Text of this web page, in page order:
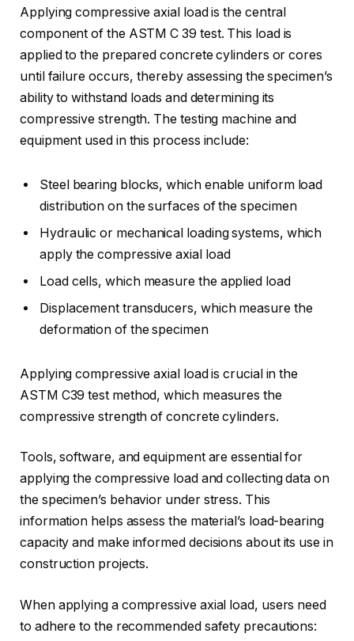
Applying compressive axial load is the central
component of the ASTM C 39 test. This load is
applied to the prepared concrete cylinders or cores
until failure occurs, thereby assessing the specimen’s
ability to withstand loads and determining its
compressive strength. The testing machine and
equipment used in this process include:
Steel bearing blocks, which enable uniform load
distribution on the surfaces of the specimen
Hydraulic or mechanical loading systems, which
apply the compressive axial load
Load cells, which measure the applied load
Displacement transducers, which measure the
deformation of the specimen
Applying compressive axial load is crucial in the
ASTM C39 test method, which measures the
compressive strength of concrete cylinders.
Tools, software, and equipment are essential for
applying the compressive load and collecting data on
the specimen’s behavior under stress. This
information helps assess the material’s load-bearing
capacity and make informed decisions about its use in
construction projects.
When applying a compressive axial load, users need
to adhere to the recommended safety precautions: